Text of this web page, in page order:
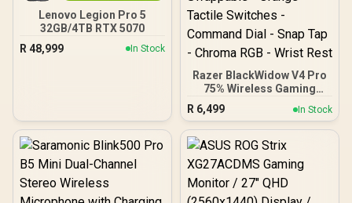
Lenovo Legion Pro 5
32GB/4TB RTX 5070
R 48,999 In Stock
Razer BlackWidow V4 Pro
75% Wireless Gaming
Keyboard: OLED Display -
True 4K Hz Wireless -
Bluetooth - Hot Swappable
- Orange Tactile Switches
Tap - Chroma RGB - Wrist
Rest
R 6,499 In Stock